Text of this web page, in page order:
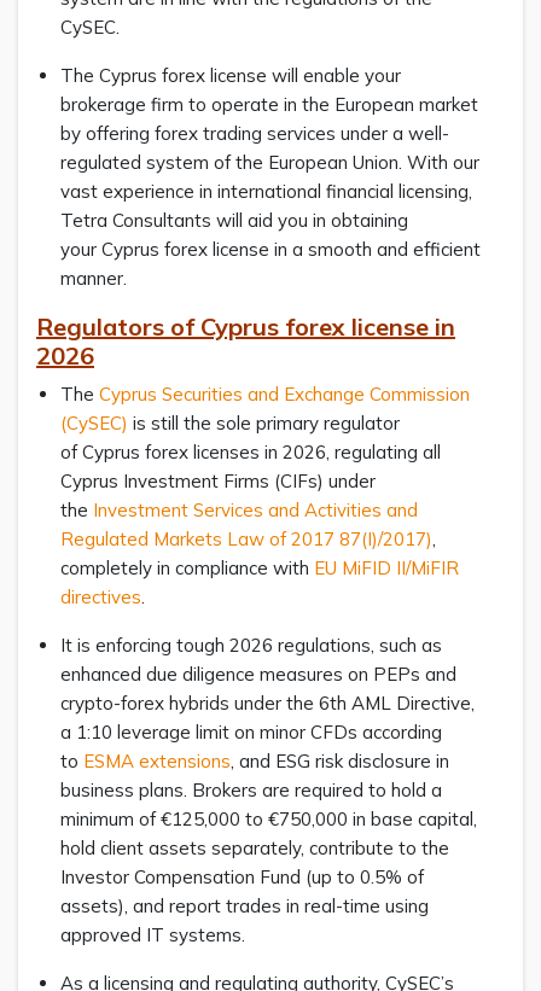
CySEC.
The Cyprus forex license will enable your
brokerage firm to operate in the European market
by offering forex trading services under a well-
regulated system of the European Union. With our
vast experience in international financial licensing,
Tetra Consultants will aid you in obtaining
your Cyprus forex license in a smooth and efficient
manner.
Regulators of Cyprus forex license in
2026
The Cyprus Securities and Exchange Commission
(CySEC) is still the sole primary regulator
of Cyprus forex licenses in 2026, regulating all
Cyprus Investment Firms (CIFs) under
the Investment Services and Activities and
Regulated Markets Law of 2017 87(I)/2017),
completely in compliance with EU MiFID II/MiFIR
directives.
It is enforcing tough 2026 regulations, such as
enhanced due diligence measures on PEPs and
crypto-forex hybrids under the 6th AML Directive,
a 1:10 leverage limit on minor CFDs according
to ESMA extensions, and ESG risk disclosure in
business plans. Brokers are required to hold a
minimum of €125,000 to €750,000 in base capital,
hold client assets separately, contribute to the
Investor Compensation Fund (up to 0.5% of
assets), and report trades in real-time using
approved IT systems.
As a licensing and regulating authority, CySEC’s